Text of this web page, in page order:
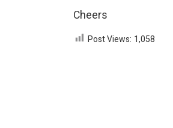
Cheers
Post Views: 1,058